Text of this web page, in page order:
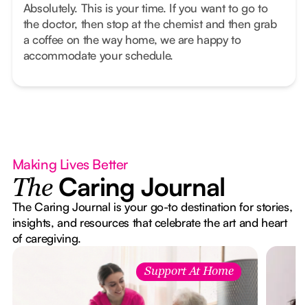
Absolutely. This is your time. If you want to go to
the doctor, then stop at the chemist and then grab
a coffee on the way home, we are happy to
accommodate your schedule.
Making Lives Better
The Caring Journal
The Caring Journal is your go-to destination for stories,
insights, and resources that celebrate the art and heart
of caregiving.
Support At Home